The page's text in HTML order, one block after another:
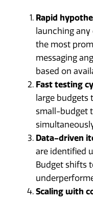
Rapid
launching
the most
messaging
based on
Fast testing
large budgets
small-budget
Data-driven
are identified
Budget shifts
Scaling with